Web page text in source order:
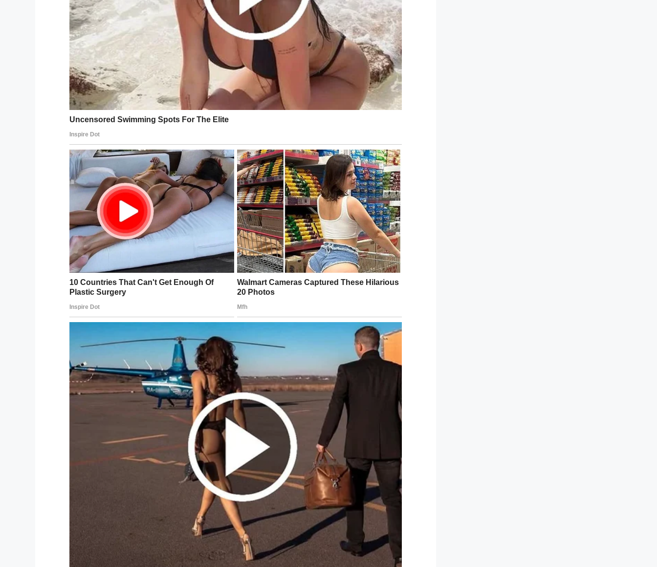
Oh my god how do people do this.pic.twitter.com/bzToo79dKv
— Matthew Green (@matthew_d_green) June 25, 2019
As Matthew shared his progress, though at one point he admitted he might not post any
photos becausehe looked like Guy Fieri , people continued to donate.
Thanks for organizing this, internet friends
pic.twitter.com/uthFsAzLi6
— Mark E. Haase (@mehaase)June 25, 2019
Many people gave several hundred dollars, including Matthew who donated$500.
By the time Matthew revealed his new hairdo,$12,500 had been raised for RAICES.
So@RAICESTEXASshould be $12,500 better off. A great cause even
without the hair. Thanks
@FiloSottileand many, many others. I may
need to sign off Twitter soon just to keep people from making me dye
the beard too
pic.twitter.com/HnkoSSYHLE
— Matthew Green (@matthew_d_green)
Even after the fact, people continued to contribute to the cause.
Many even asked if Matthew would continue the fundraising effort and dye his beard,
though at least for the time being his beard is staying as is.
If you would like to donate to RAICES, you can visit their website
What an awesome fundraising effort!
And to think it all started with a tweet about a child wanting their father to dye their hair
Share this story on Facebook to keep this awesomeness going!